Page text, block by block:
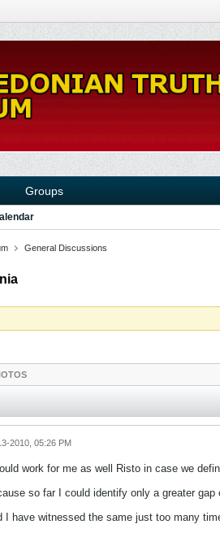
Groups
General Discussions
2010, 05:26 PM
work for me as well Risto in case we
so far I could identify only a greater
I have witnessed the same just too many